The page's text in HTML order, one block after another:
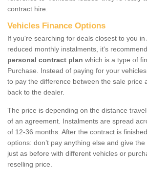
contract hire.
Vehicles Finance Options
If you're searching for deals closest to you in
reduced monthly instalments, it's
personal contract plan which is a type of
Purchase. Instead of paying for your
to pay the difference between the sale price
back to the dealer.
The price is depending on the distance
of an agreement. Instalments are spread
of 12-36 months. After the contract is
options: don’t pay anything else and give
just as before with different vehicles or
reselling price.